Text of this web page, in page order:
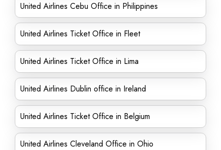
United Airlines Cebu Office in Philippines
United Airlines Ticket Office in Fleet
United Airlines Ticket Office in Lima
United Airlines Dublin office in Ireland
United Airlines Ticket Office in Belgium
United Airlines Cleveland Office in Ohio